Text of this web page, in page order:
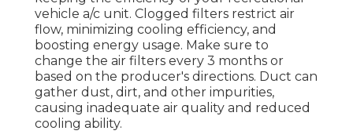
vehicle a/c unit. Clogged filters restrict air
flow, minimizing cooling efficiency, and
boosting energy usage. Make sure to
change the air filters every 3 months or
based on the producer's directions. Duct can
gather dust, dirt, and other impurities,
causing inadequate air quality and reduced
cooling ability.